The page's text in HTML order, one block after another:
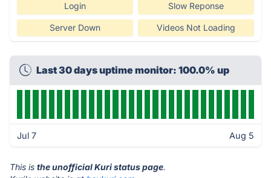
Login Slow Reponse
Server Down Videos Not Loading
Last 30 days uptime monitor: 100.0% up
Jul 7 Aug 5
This is the unofficial Kuri status page.